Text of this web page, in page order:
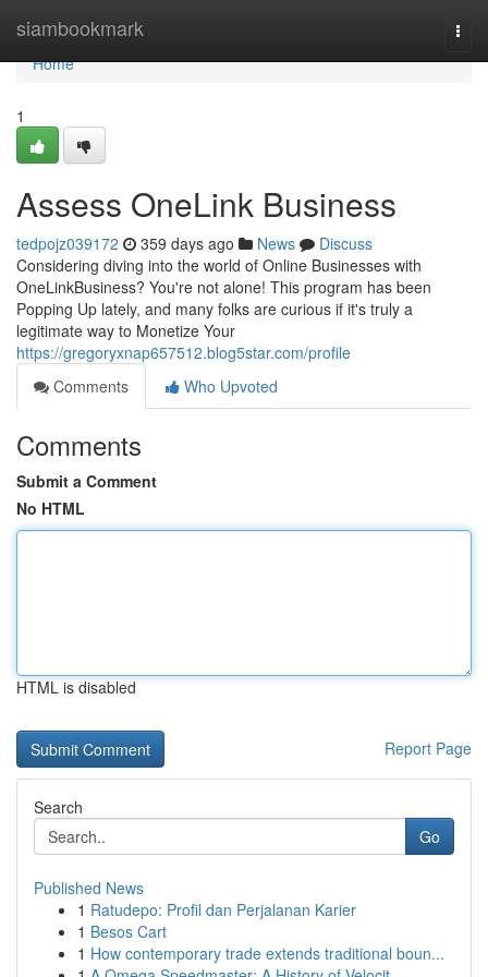
siambookmark
Home
Home
1
Assess OneLink Business
tedpojz039172 359 days ago News
Discuss
Considering diving into the world of Online Businesses with
OneLinkBusiness? You're not alone! This program has been
Popping Up lately, and many folks are curious if it's truly a
legitimate way to Monetize Your
https://gregoryxnap657512.blog5star.com/profile
Comments
Who Upvoted
Comments
Submit a Comment
No HTML
HTML is disabled
Report Page
Search
Go
Published News
1 Ratudepo: Profil dan Perjalanan Karier
1 Besos Cart
1 How contemporary trade extends traditional boun...